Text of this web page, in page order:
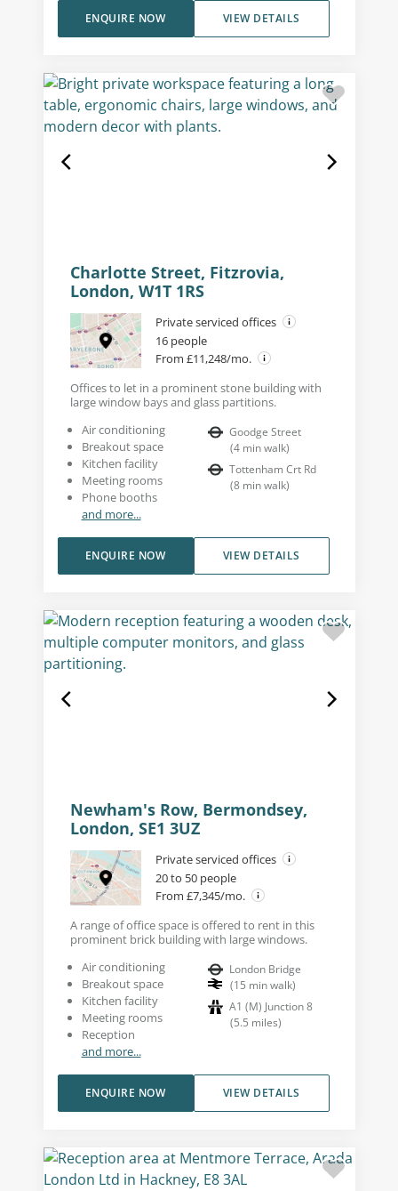
VIEW DETAILS
ENQUIRE NOW
Charlotte Street, Fitzrovia,
London, W1T 1RS
Private serviced offices
16 people
From £11,248/mo.
Offices to let in a prominent stone building with
large window bays and glass partitions.
Air conditioning
Breakout space
Kitchen facility
Meeting rooms
Phone booths
and more...
Goodge Street
(4 min walk)
Tottenham Crt Rd
(8 min walk)
VIEW DETAILS
ENQUIRE NOW
Newham's Row, Bermondsey,
London, SE1 3UZ
Private serviced offices
20 to 50 people
From £7,345/mo.
A range of office space is offered to rent in this
prominent brick building with large windows.
Air conditioning
Breakout space
Kitchen facility
Meeting rooms
Reception
and more...
London Bridge
(15 min walk)
A1 (M) Junction 8
(5.5 miles)
VIEW DETAILS
ENQUIRE NOW